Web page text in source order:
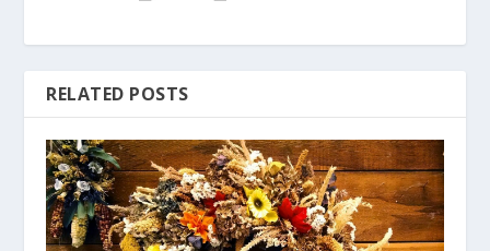
RELATED POSTS